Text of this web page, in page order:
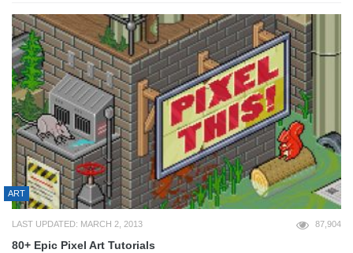
ART
LAST UPDATED: MARCH 2, 2013 87,904
80+ Epic Pixel Art Tutorials